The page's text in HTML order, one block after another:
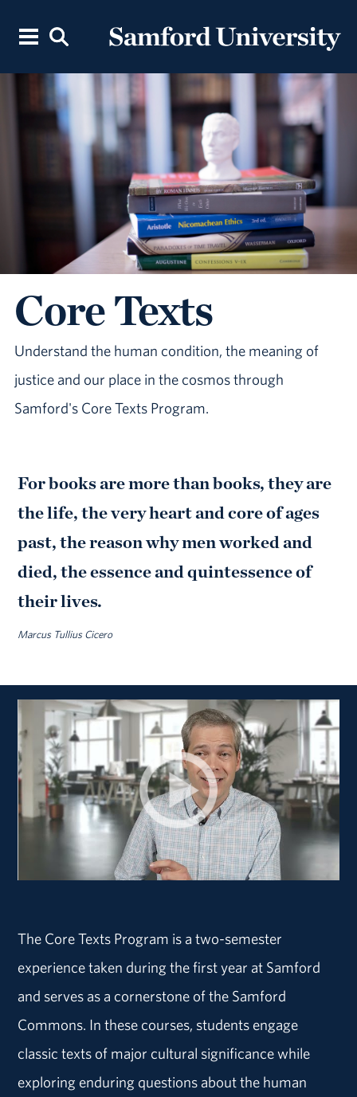
Core Texts
Understand the human condition, the meaning of
justice and our place in the cosmos through
Samford's Core Texts Program.
For books are more than books, they are
the life, the very heart and core of ages
past, the reason why men worked and
died, the essence and quintessence of
their lives.
Marcus Tullius Cicero
The Core Texts Program is a two-semester
experience taken during the first year at Samford
and serves as a cornerstone of the Samford
Commons. In these courses, students engage
classic texts of major cultural significance while
exploring enduring questions about the human